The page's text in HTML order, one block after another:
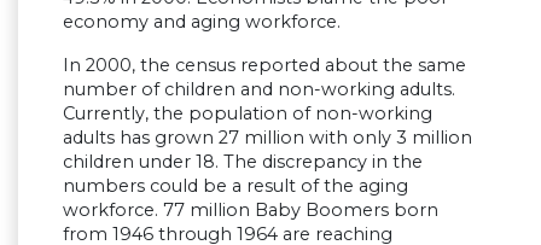
economy and aging workforce.
In 2000, the census reported about the same
number of children and non-working adults.
Currently, the population of non-working
adults has grown 27 million with only 3 million
children under 18. The discrepancy in the
numbers could be a result of the aging
workforce. 77 million Baby Boomers born
from 1946 through 1964 are reaching